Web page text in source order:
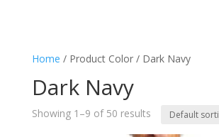
Home / Product Color / Dark Navy
Dark Navy
Showing 1–9 of 50 results